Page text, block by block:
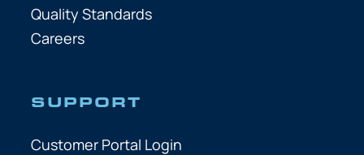
Quality Standards
Careers
SUPPORT
Customer Portal Login